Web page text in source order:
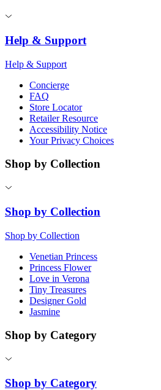
Help & Support
Help & Support
Concierge
FAQ
Store Locator
Retailer Resource
Accessibility Notice
Your Privacy Choices
Shop by Collection
Shop by Collection
Shop by Collection
Venetian Princess
Princess Flower
Love in Verona
Tiny Treasures
Designer Gold
Jasmine
Shop by Category
Shop by Category